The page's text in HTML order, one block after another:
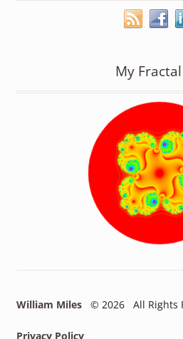
My
William Miles© 2026 All Rights
Privacy Policy